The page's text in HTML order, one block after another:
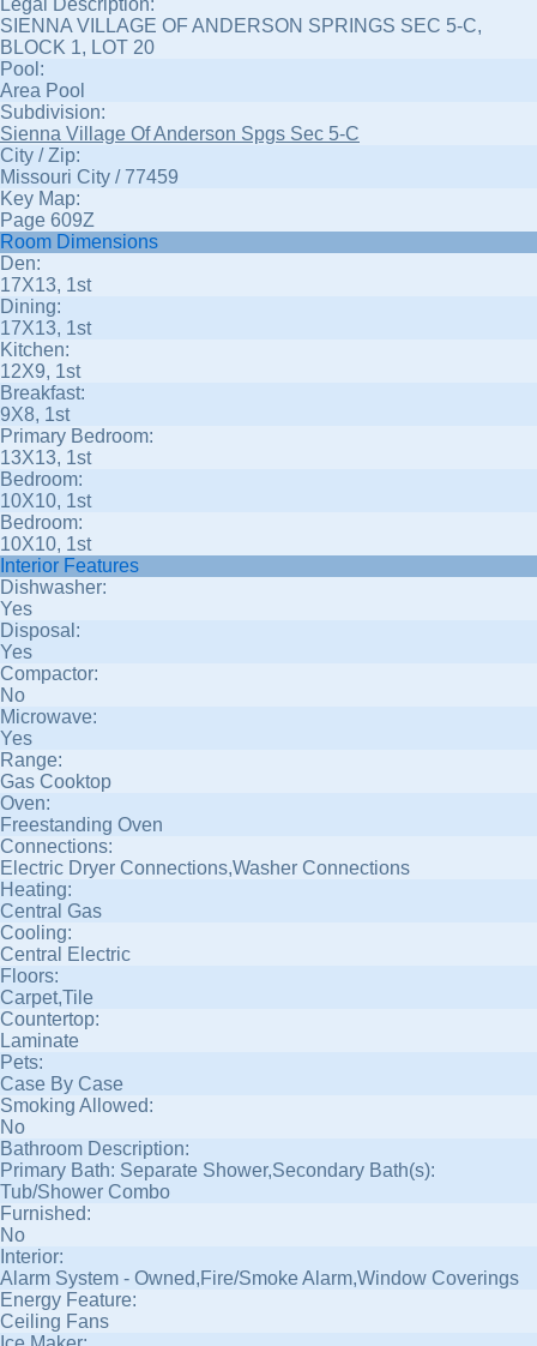
Legal Description:
SIENNA VILLAGE OF ANDERSON SPRINGS SEC 5-C,
BLOCK 1, LOT 20
Pool:
Area Pool
Subdivision:
Sienna Village Of Anderson Spgs Sec 5-C
City / Zip:
Missouri City / 77459
Key Map:
Page 609Z
Room Dimensions
Den:
17X13, 1st
Dining:
17X13, 1st
Kitchen:
12X9, 1st
Breakfast:
9X8, 1st
Primary Bedroom:
13X13, 1st
Bedroom:
10X10, 1st
Bedroom:
10X10, 1st
Interior Features
Dishwasher:
Yes
Disposal:
Yes
Compactor:
No
Microwave:
Yes
Range:
Gas Cooktop
Oven:
Freestanding Oven
Connections:
Electric Dryer Connections,Washer Connections
Heating:
Central Gas
Cooling:
Central Electric
Floors:
Carpet,Tile
Countertop:
Laminate
Pets:
Case By Case
Smoking Allowed:
No
Bathroom Description:
Primary Bath: Separate Shower,Secondary Bath(s):
Tub/Shower Combo
Furnished:
No
Interior:
Alarm System - Owned,Fire/Smoke Alarm,Window Coverings
Energy Feature:
Ceiling Fans